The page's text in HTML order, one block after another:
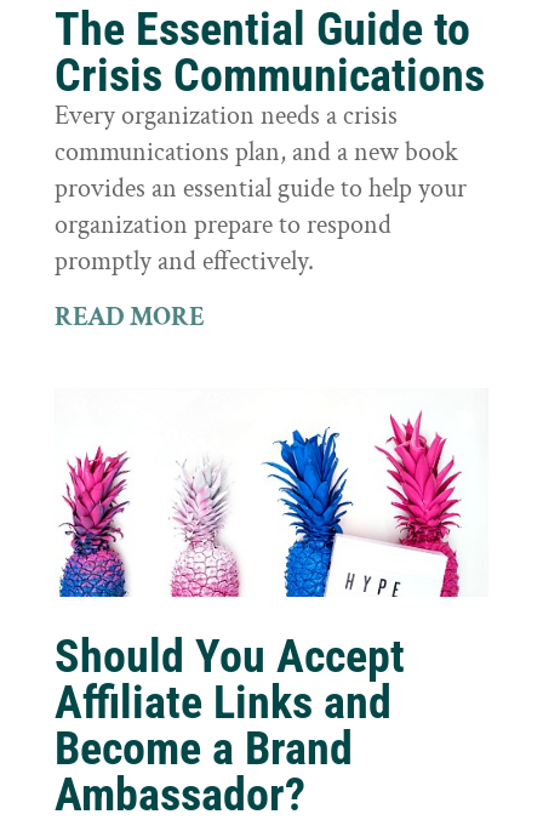
The Essential Guide to
Crisis Communications
Every organization needs a crisis
communications plan, and a new book
provides an essential guide to help your
organization prepare to respond
promptly and effectively.
READ MORE
Should You Accept
Affiliate Links and
Become a Brand
Ambassador?